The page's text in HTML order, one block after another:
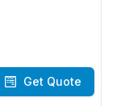
Get Quote